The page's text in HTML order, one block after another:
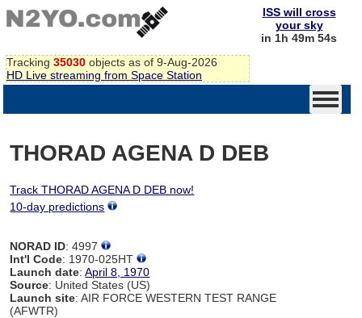
Tracking 35030 objects as of 9-Aug-2026
HD Live streaming from Space Station
ISS will cross
your sky
in 1h 49m 54s
THORAD AGENA D DEB
Track THORAD AGENA D DEB now!
10-day predictions
NORAD ID: 4997
Int'l Code: 1970-025HT
Launch date:April 8, 1970
Source: United States (US)
Launch site: AIR FORCE WESTERN TEST RANGE
(AFWTR)